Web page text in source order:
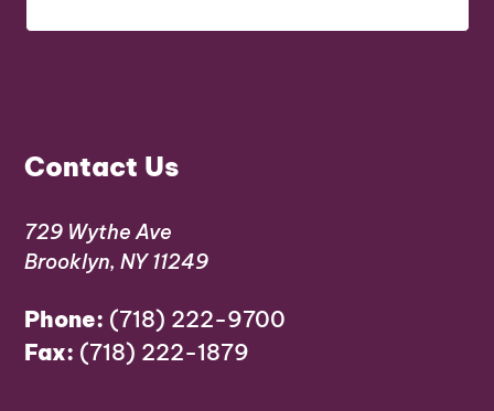
Contact Us
729 Wythe Ave
Brooklyn, NY 11249
Phone: (718) 222-9700
Fax: (718) 222-1879